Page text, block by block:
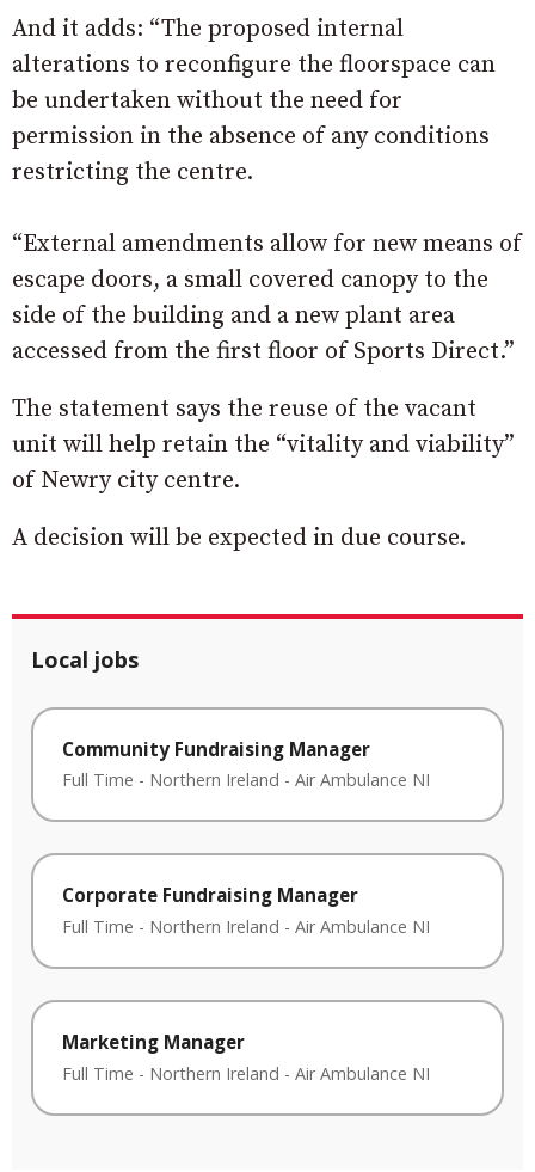
And it adds: “The proposed internal
alterations to reconfigure the floorspace can
be undertaken without the need for
permission in the absence of any conditions
restricting the centre.
“External amendments allow for new means of
escape doors, a small covered canopy to the
side of the building and a new plant area
accessed from the first floor of Sports Direct.”
The statement says the reuse of the vacant
unit will help retain the “vitality and viability”
of Newry city centre.
A decision will be expected in due course.
Local jobs
Community Fundraising Manager
Full Time - Northern Ireland - Air Ambulance NI
Corporate Fundraising Manager
Full Time - Northern Ireland - Air Ambulance NI
Marketing Manager
Full Time - Northern Ireland - Air Ambulance NI